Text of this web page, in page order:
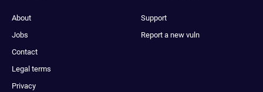
About
Jobs
Contact
Legal terms
Privacy
Support
Report a new vuln